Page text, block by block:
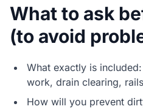
What to ask
(to avoid
What exactly is
work, drain clearing,
How will you prevent